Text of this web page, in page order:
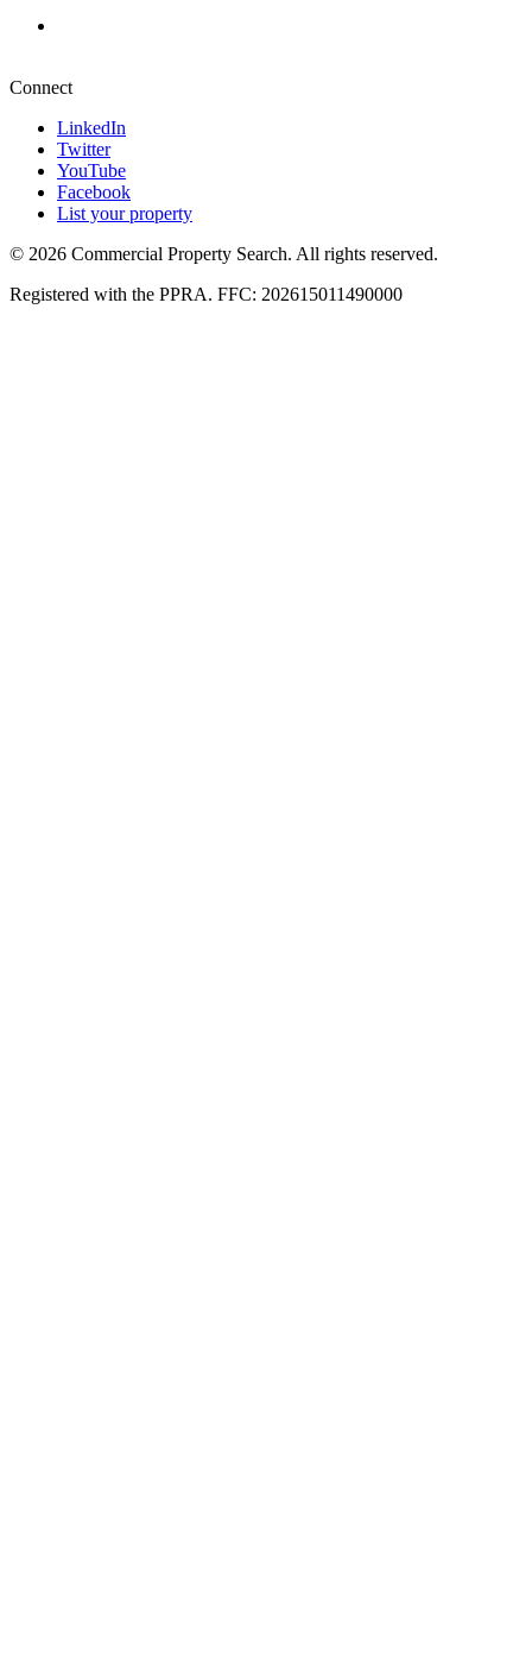
Connect
LinkedIn
Twitter
YouTube
Facebook
List your property
© 2026 Commercial Property Search. All rights reserved.
Registered with the PPRA. FFC: 202615011490000